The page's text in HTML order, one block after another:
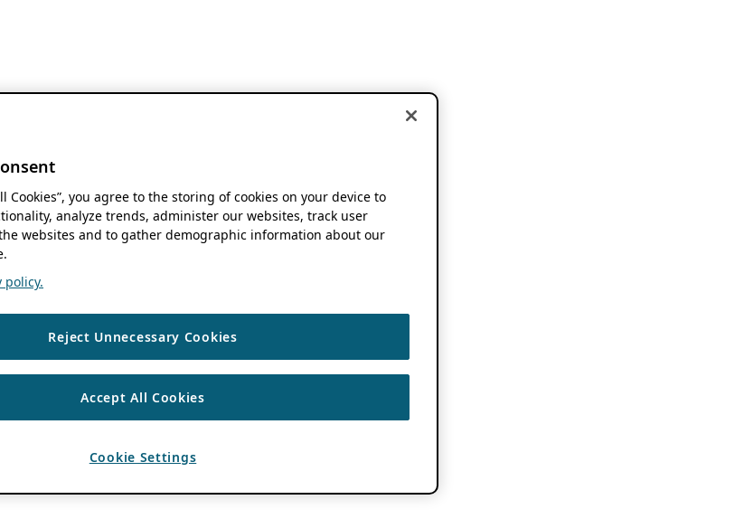
Cookies”, you agree to the storing of cookies on your device to
analyze trends, administer our websites, track user
websites and to gather demographic information about our
policy.
Reject Unnecessary Cookies
Accept All Cookies
Cookie Settings